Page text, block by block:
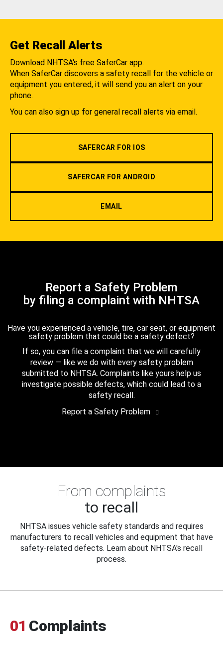
Get Recall Alerts
Download NHTSA's free SaferCar app.
When SaferCar discovers a safety recall for the vehicle or
equipment you entered, it will send you an alert on your
phone.
You can also sign up for general recall alerts via email.
SAFERCAR FOR IOS
SAFERCAR FOR ANDROID
EMAIL
Report a Safety Problem
by filing a complaint with NHTSA
Have you experienced a vehicle, tire, car seat, or equipment
safety problem that could be a safety defect?
If so, you can file a complaint that we will carefully
review — like we do with every safety problem
submitted to NHTSA. Complaints like yours help us
investigate possible defects, which could lead to a
safety recall.
Report a Safety Problem
From complaints
to recall
NHTSA issues vehicle safety standards and requires
manufacturers to recall vehicles and equipment that have
safety-related defects. Learn about NHTSA's recall
process.
01 Complaints